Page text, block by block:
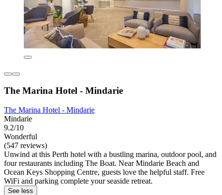
The Marina Hotel - Mindarie
The Marina Hotel - Mindarie
Mindarie
9.2/10
Wonderful
(547 reviews)
Unwind at this Perth hotel with a bustling marina, outdoor pool, and
four restaurants including The Boat. Near Mindarie Beach and
Ocean Keys Shopping Centre, guests love the helpful staff. Free
WiFi and parking complete your seaside retreat.
See less